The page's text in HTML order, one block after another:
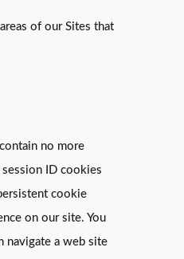
of our Sites that
no more
ID cookies
cookie
on our site. You
navigate a web site